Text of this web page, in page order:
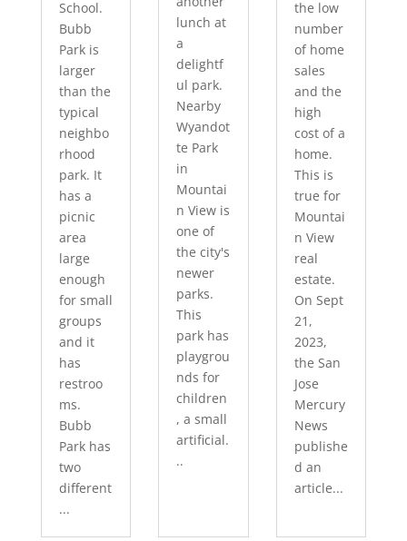
School.
Bubb
Park is
larger
than the
typical
neighbo
rhood
park. It
has a
picnic
area
large
enough
for small
groups
and it
has
restroo
ms.
Bubb
Park has
two
different
...
lunch at
a
delightf
ul park.
Nearby
Wyandot
te Park
in
Mountai
n View is
one of
the city's
newer
parks.
This
park has
playgrou
nds for
children
, a small
artificial.
..
the low
number
of home
sales
and the
high
cost of a
home.
This is
true for
Mountai
n View
real
estate.
On Sept
21,
2023,
the San
Jose
Mercury
News
publishe
d an
article...